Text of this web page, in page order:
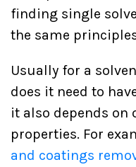
finding single
the same
Usually for a
does it need to
it also depends on
properties. For
and coatings